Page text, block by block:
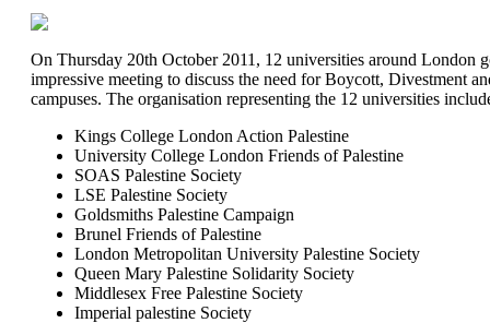
On Thursday 20th October 2011, 12 universities around London
impressive meeting to discuss the need for Boycott, Divestment
campuses. The organisation representing the 12 universities
Kings College London Action Palestine
University College London Friends of Palestine
SOAS Palestine Society
LSE Palestine Society
Goldsmiths Palestine Campaign
Brunel Friends of Palestine
London Metropolitan University Palestine Society
Queen Mary Palestine Solidarity Society
Middlesex Free Palestine Society
Imperial palestine Society